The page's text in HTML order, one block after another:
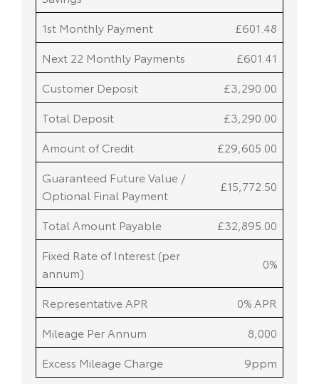
1st Monthly Payment
£601.48
Next 22 Monthly Payments
£601.41
Customer Deposit
£3,290.00
Total Deposit
£3,290.00
Amount of Credit
£29,605.00
Guaranteed Future Value /
Optional Final Payment
£15,772.50
Total Amount Payable
£32,895.00
Fixed Rate of Interest (per
annum)
0%
Representative APR
0% APR
Mileage Per Annum
8,000
Excess Mileage Charge
9ppm